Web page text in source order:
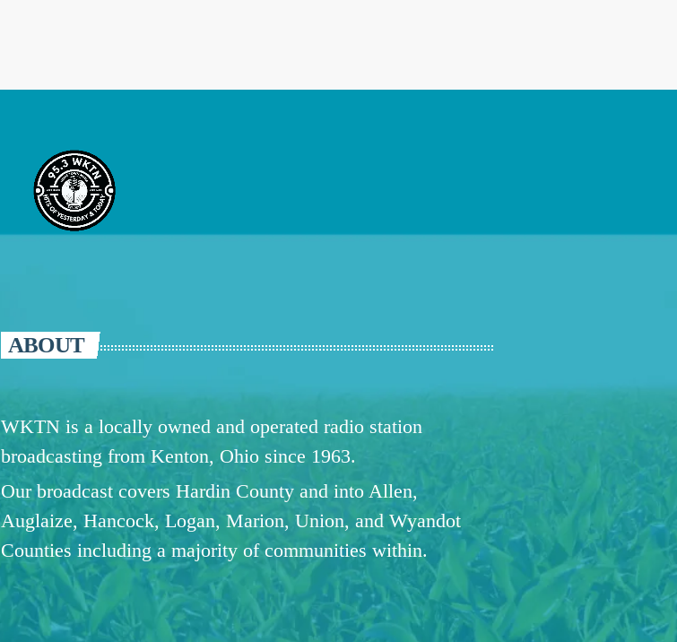
ABOUT
WKTN is a locally owned and operated radio station
broadcasting from Kenton, Ohio since 1963.
Our broadcast covers Hardin County and into Allen,
Auglaize, Hancock, Logan, Marion, Union, and Wyandot
Counties including a majority of communities within.